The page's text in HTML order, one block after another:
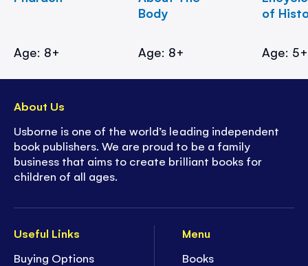
Age: 8+
Body
Age: 8+
of
Age: 5+
Useful Links
Buying Options
Menu
Books
About Us
Usborne is one of the world’s leading independent
book publishers. We are proud to be a family
business that aims to create brilliant books for
children of all ages.